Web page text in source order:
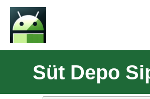
Süt Depo